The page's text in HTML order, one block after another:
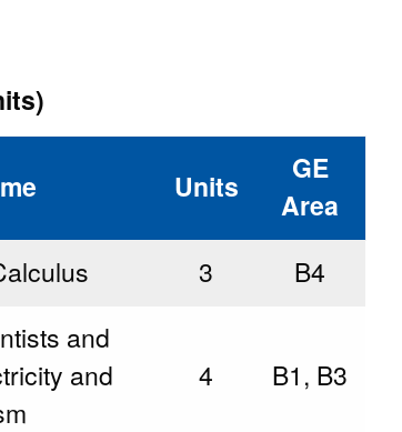
Units
GE
Area
3 B4
and
and
4 B1, B3